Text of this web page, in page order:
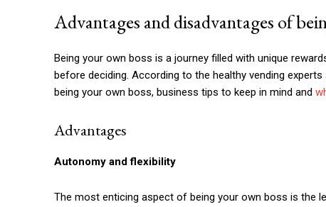
Advantages and disadvantages of
Being your own boss is a journey filled with unique
before deciding. According to the healthy vending
being your own boss, business tips to keep in mind and
Advantages
Autonomy and flexibility
The most enticing aspect of being your own boss is the